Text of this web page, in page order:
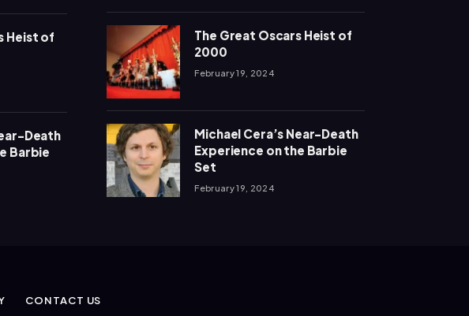
Heist of
Death
Barbie
The Great Oscars Heist of
2000
February 19, 2024
Michael Cera’s Near-Death
Experience on the Barbie
Set
February 19, 2024
CONTACT US